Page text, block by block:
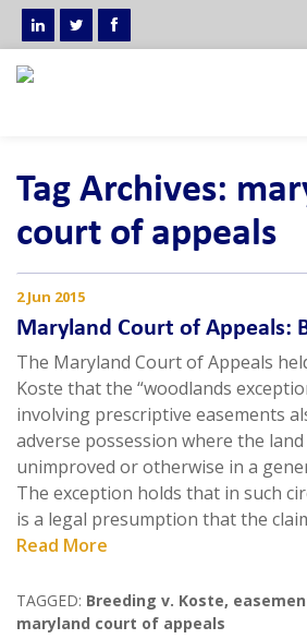
Tag Archives:
court of appeals
2 Jun 2015
Maryland Court of Appeals:
The Maryland Court of Appeals
Koste that the “woodlands
involving prescriptive easements
adverse possession where the
unimproved or otherwise in a
The exception holds that in such
is a legal presumption that the
Read More
TAGGED: Breeding v. Koste,
maryland court of appeals